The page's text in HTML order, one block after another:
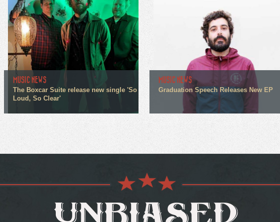
MUSIC NEWS
The Boxcar Suite release new single 'So
Loud, So Clear'
MUSIC NEWS
Graduation Speech Releases New EP